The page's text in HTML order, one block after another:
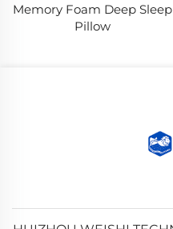
Memory Foam Deep Sleep
Pillow